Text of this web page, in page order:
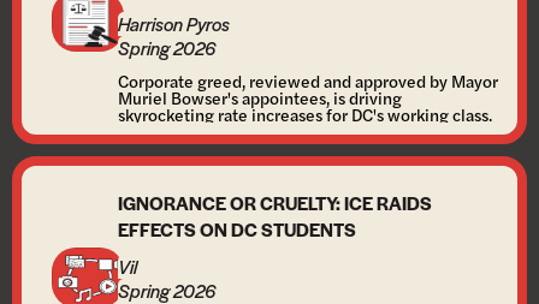
Harrison Pyros
Spring 2026
Corporate greed, reviewed and approved by Mayor
Muriel Bowser's appointees, is driving
skyrocketing rate increases for DC's working class.
IGNORANCE OR CRUELTY: ICE RAIDS
EFFECTS ON DC STUDENTS
Vil
Spring 2026